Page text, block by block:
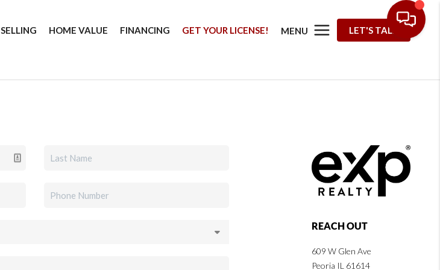
SELLING HOME VALUE FINANCING GET YOUR LICENSE! MENU LET'S TALK
REACH OUT
609 W Glen Ave
Peoria IL 61614